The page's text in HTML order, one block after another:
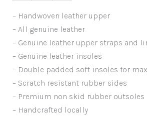
– Handwoven leather upper
– All genuine leather
– Genuine leather upper straps and
– Genuine leather insoles
– Double padded soft insoles for
– Scratch resistant rubber sides
– Premium non skid rubber outsoles
– Handcrafted locally